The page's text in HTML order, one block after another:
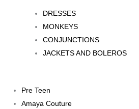
DRESSES
MONKEYS
CONJUNCTIONS
JACKETS AND BOLEROS
Pre Teen
Amaya Couture